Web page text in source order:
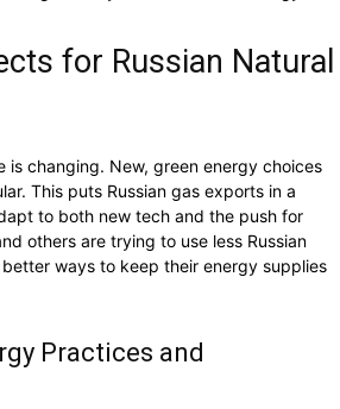
for Russian Natural
is changing. New, green energy choices
This puts Russian gas exports in a
to both new tech and the push for
others are trying to use less Russian
better ways to keep their energy supplies
Practices and